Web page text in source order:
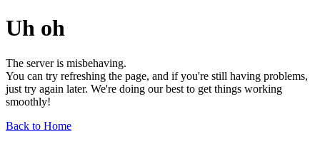
Uh oh
The server is misbehaving.
You can try refreshing the page, and if you're still having problems,
just try again later. We're doing our best to get things working
smoothly!
Back to Home